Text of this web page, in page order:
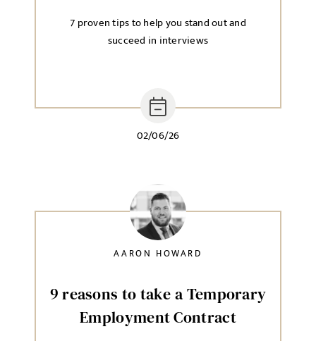
02/06/26
7 proven tips to help you stand out and
succeed in interviews
9 reasons to take a Temporary
Employment Contract
AARON HOWARD